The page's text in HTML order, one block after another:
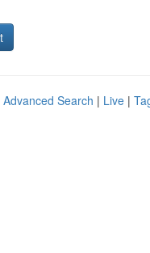
Advanced Search | Live |